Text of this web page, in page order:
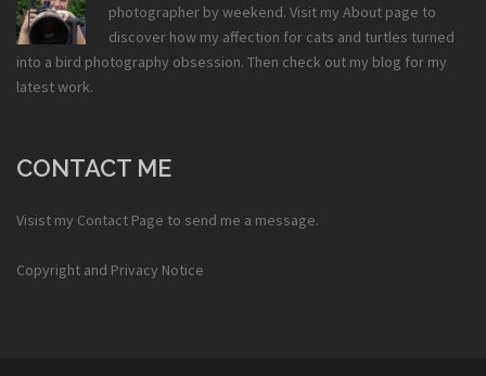
photographer by weekend. Visit my About page to
discover how my affection for cats and turtles turned
into a bird photography obsession. Then check out my blog for my
latest work.
CONTACT ME
Visist my Contact Page to send me a message.
Copyright and Privacy Notice